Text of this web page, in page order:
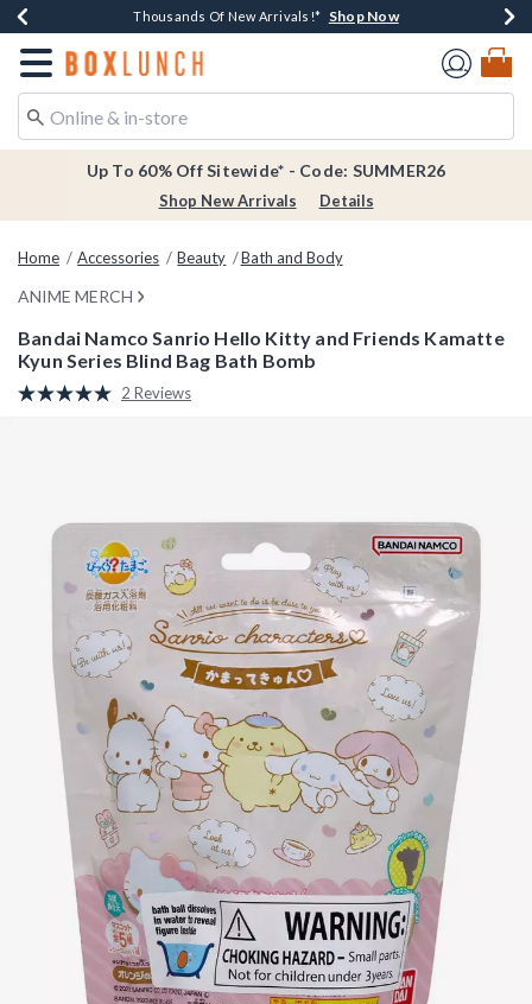
Earn $20 BoxLunch Money Every $40 Spent*Shop Now
Thousands Of New Arrivals!* Shop Now
Free Shipping Over $75* Shop Now
Free In-Store Pickup*Shop Now
Redirect to Boxlunch Home Page
Up To 60% Off Sitewide* - Code: SUMMER26
Shop New Arrivals Details
Home Accessories Beauty Bath and Body
ANIME MERCH
Bandai Namco Sanrio Hello Kitty and Friends Kamatte
Kyun Series Blind Bag Bath Bomb
5 out of 5 Customer Rating
Read
2 Reviews